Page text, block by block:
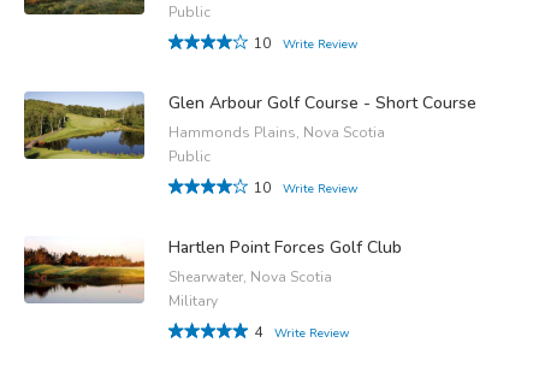
Public
10
Write Review
Glen Arbour Golf Course - Short Course
Hammonds Plains, Nova Scotia
Public
10
Write Review
Hartlen Point Forces Golf Club
Shearwater, Nova Scotia
Military
4
Write Review